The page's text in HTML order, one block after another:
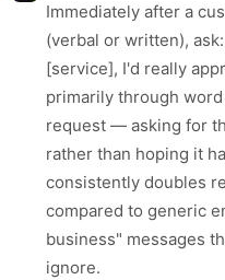
Immediately after a
(verbal or written),
[service], I'd really
primarily through
request — asking for
rather than hoping it
consistently doubles
compared to generic
business" messages
ignore.